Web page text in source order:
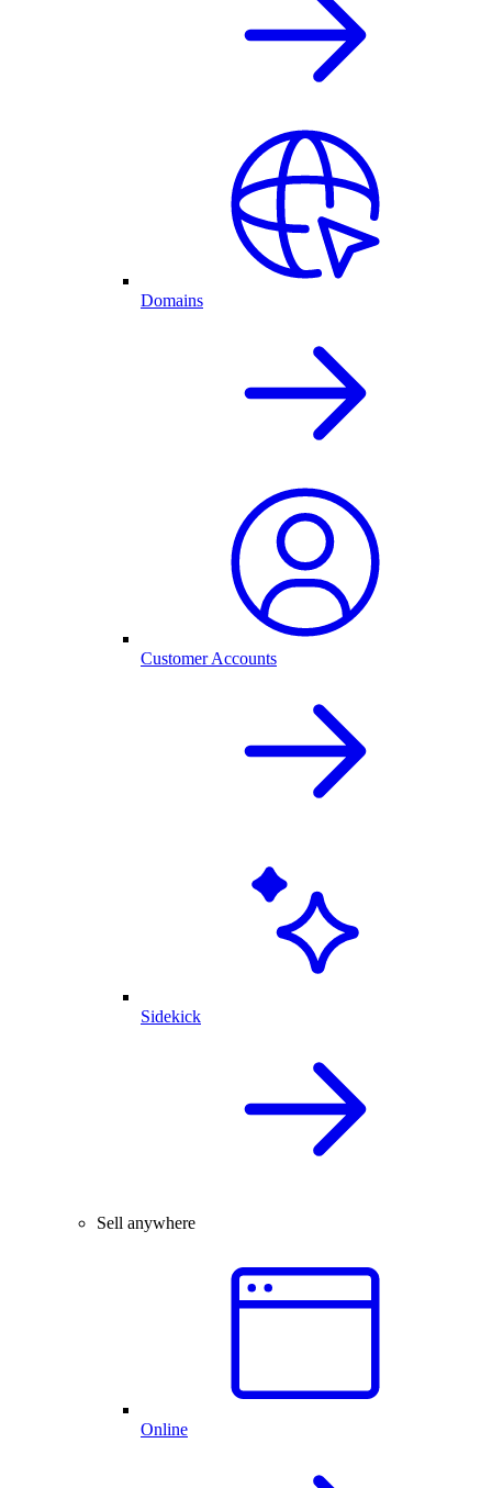
Domains
Customer Accounts
Sidekick
Sell anywhere
Online